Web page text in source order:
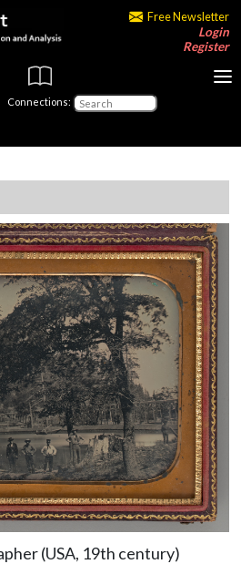
Free Newsletter
Login
Register
Connections:
(USA, 19th century)